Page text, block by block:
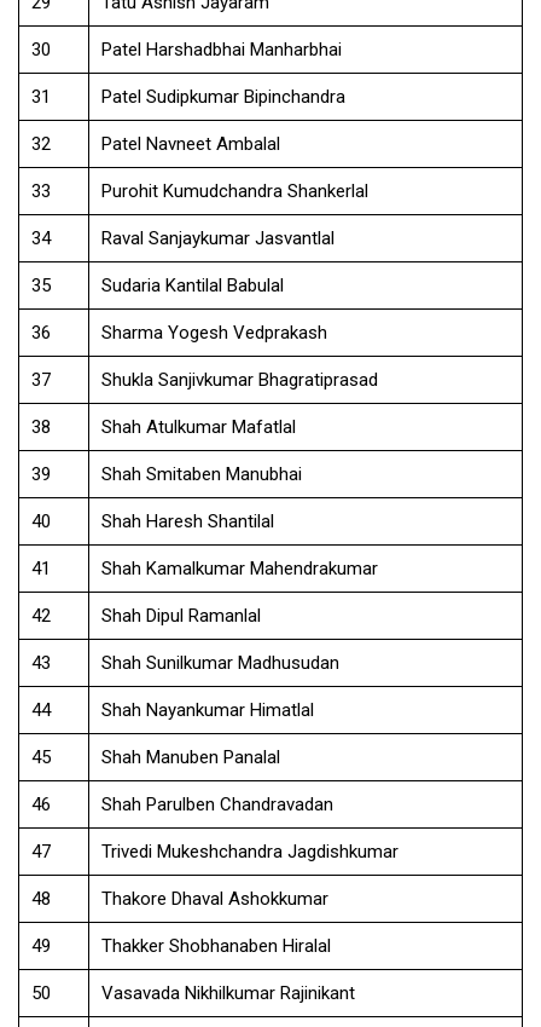
30 Patel Harshadbhai Manharbhai
31 Patel Sudipkumar Bipinchandra
32 Patel Navneet Ambalal
33 Purohit Kumudchandra Shankerlal
34 Raval Sanjaykumar Jasvantlal
35 Sudaria Kantilal Babulal
36 Sharma Yogesh Vedprakash
37 Shukla Sanjivkumar Bhagratiprasad
38 Shah Atulkumar Mafatlal
39 Shah Smitaben Manubhai
40 Shah Haresh Shantilal
41 Shah Kamalkumar Mahendrakumar
42 Shah Dipul Ramanlal
43 Shah Sunilkumar Madhusudan
44 Shah Nayankumar Himatlal
45 Shah Manuben Panalal
46 Shah Parulben Chandravadan
47 Trivedi Mukeshchandra Jagdishkumar
48 Thakore Dhaval Ashokkumar
49 Thakker Shobhanaben Hiralal
50 Vasavada Nikhilkumar Rajinikant